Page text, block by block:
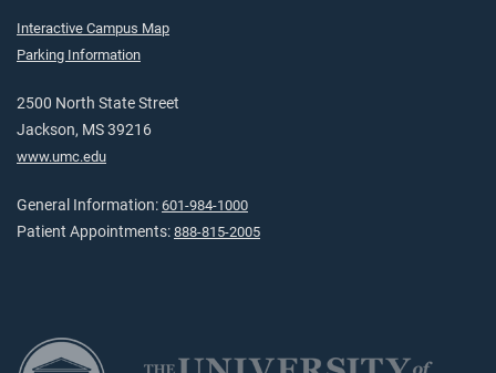
Interactive Campus Map
Parking Information
2500 North State Street
Jackson, MS 39216
www.umc.edu
General Information: 601-984-1000
Patient Appointments: 888-815-2005